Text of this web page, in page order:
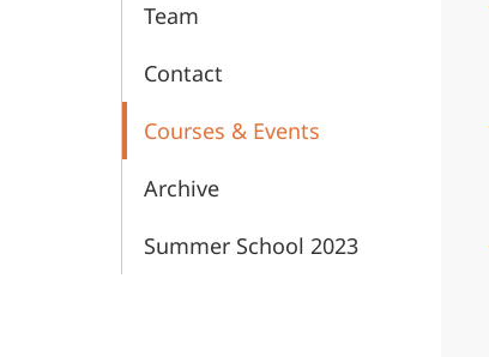
Team
Contact
Courses & Events
Archive
Summer School 2023